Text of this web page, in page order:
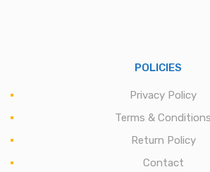
POLICIES
Privacy Policy
Terms & Conditions
Return Policy
Contact